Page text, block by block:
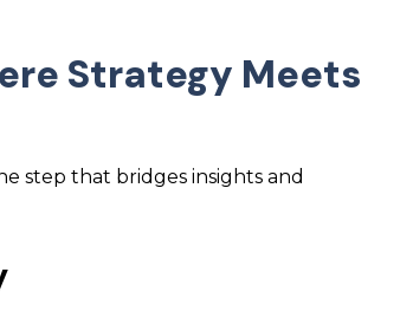
Strategy Meets
step that bridges insights and